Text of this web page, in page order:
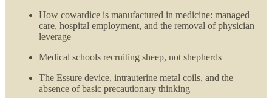
How cowardice is manufactured in medicine: managed
care, hospital employment, and the removal of physician
leverage
Medical schools recruiting sheep, not shepherds
The Essure device, intrauterine metal coils, and the
absence of basic precautionary thinking